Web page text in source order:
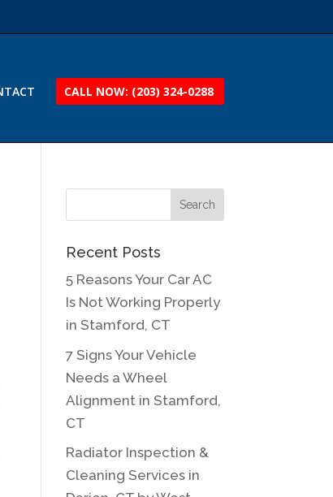
CALL NOW: (203) 324-0288
Recent Posts
5 Reasons Your Car AC
Is Not Working Properly
in Stamford, CT
7 Signs Your Vehicle
Needs a Wheel
Alignment in Stamford,
CT
Radiator Inspection &
Cleaning Services in